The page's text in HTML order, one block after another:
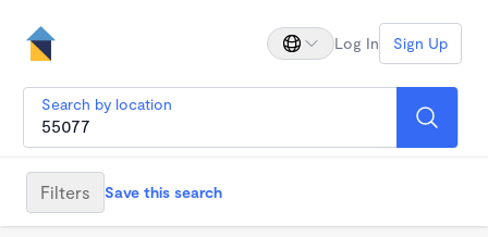
Log In Sign Up
Search by location
Filters Save this search